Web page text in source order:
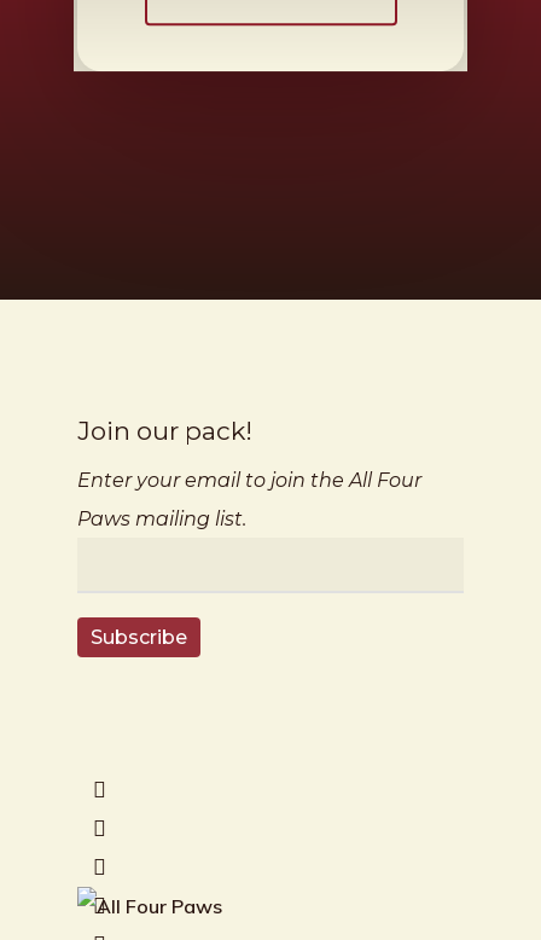
Join our pack!
Enter your email to join the All Four
Paws mailing list.